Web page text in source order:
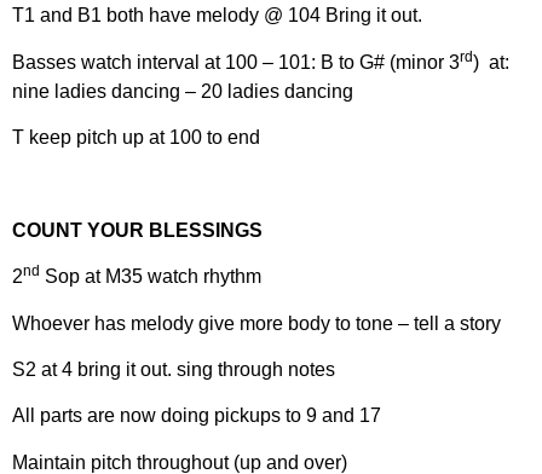
T1 and B1 both have melody @ 104 Bring it out.
Basses watch interval at 100 – 101: B to G# (minor 3rd) at:
nine ladies dancing – 20 ladies dancing
T keep pitch up at 100 to end
COUNT YOUR BLESSINGS
2nd Sop at M35 watch rhythm
Whoever has melody give more body to tone – tell a story
S2 at 4 bring it out. sing through notes
All parts are now doing pickups to 9 and 17
Maintain pitch throughout (up and over)